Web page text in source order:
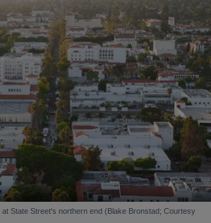
State Street's northern end (Blake Bronstad; Courtesy